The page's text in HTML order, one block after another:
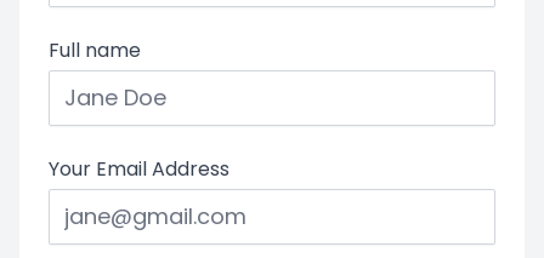
Full name
Your Email Address